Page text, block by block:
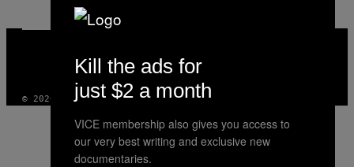
INSTAGRAM
TIKTOK
YOUTUBE
© 2026 VICE DIGITAL PUBLISHING, LLC
Kill the ads for
just $2 a month
VICE membership also gives you access to
our very best writing and exclusive new
documentaries.